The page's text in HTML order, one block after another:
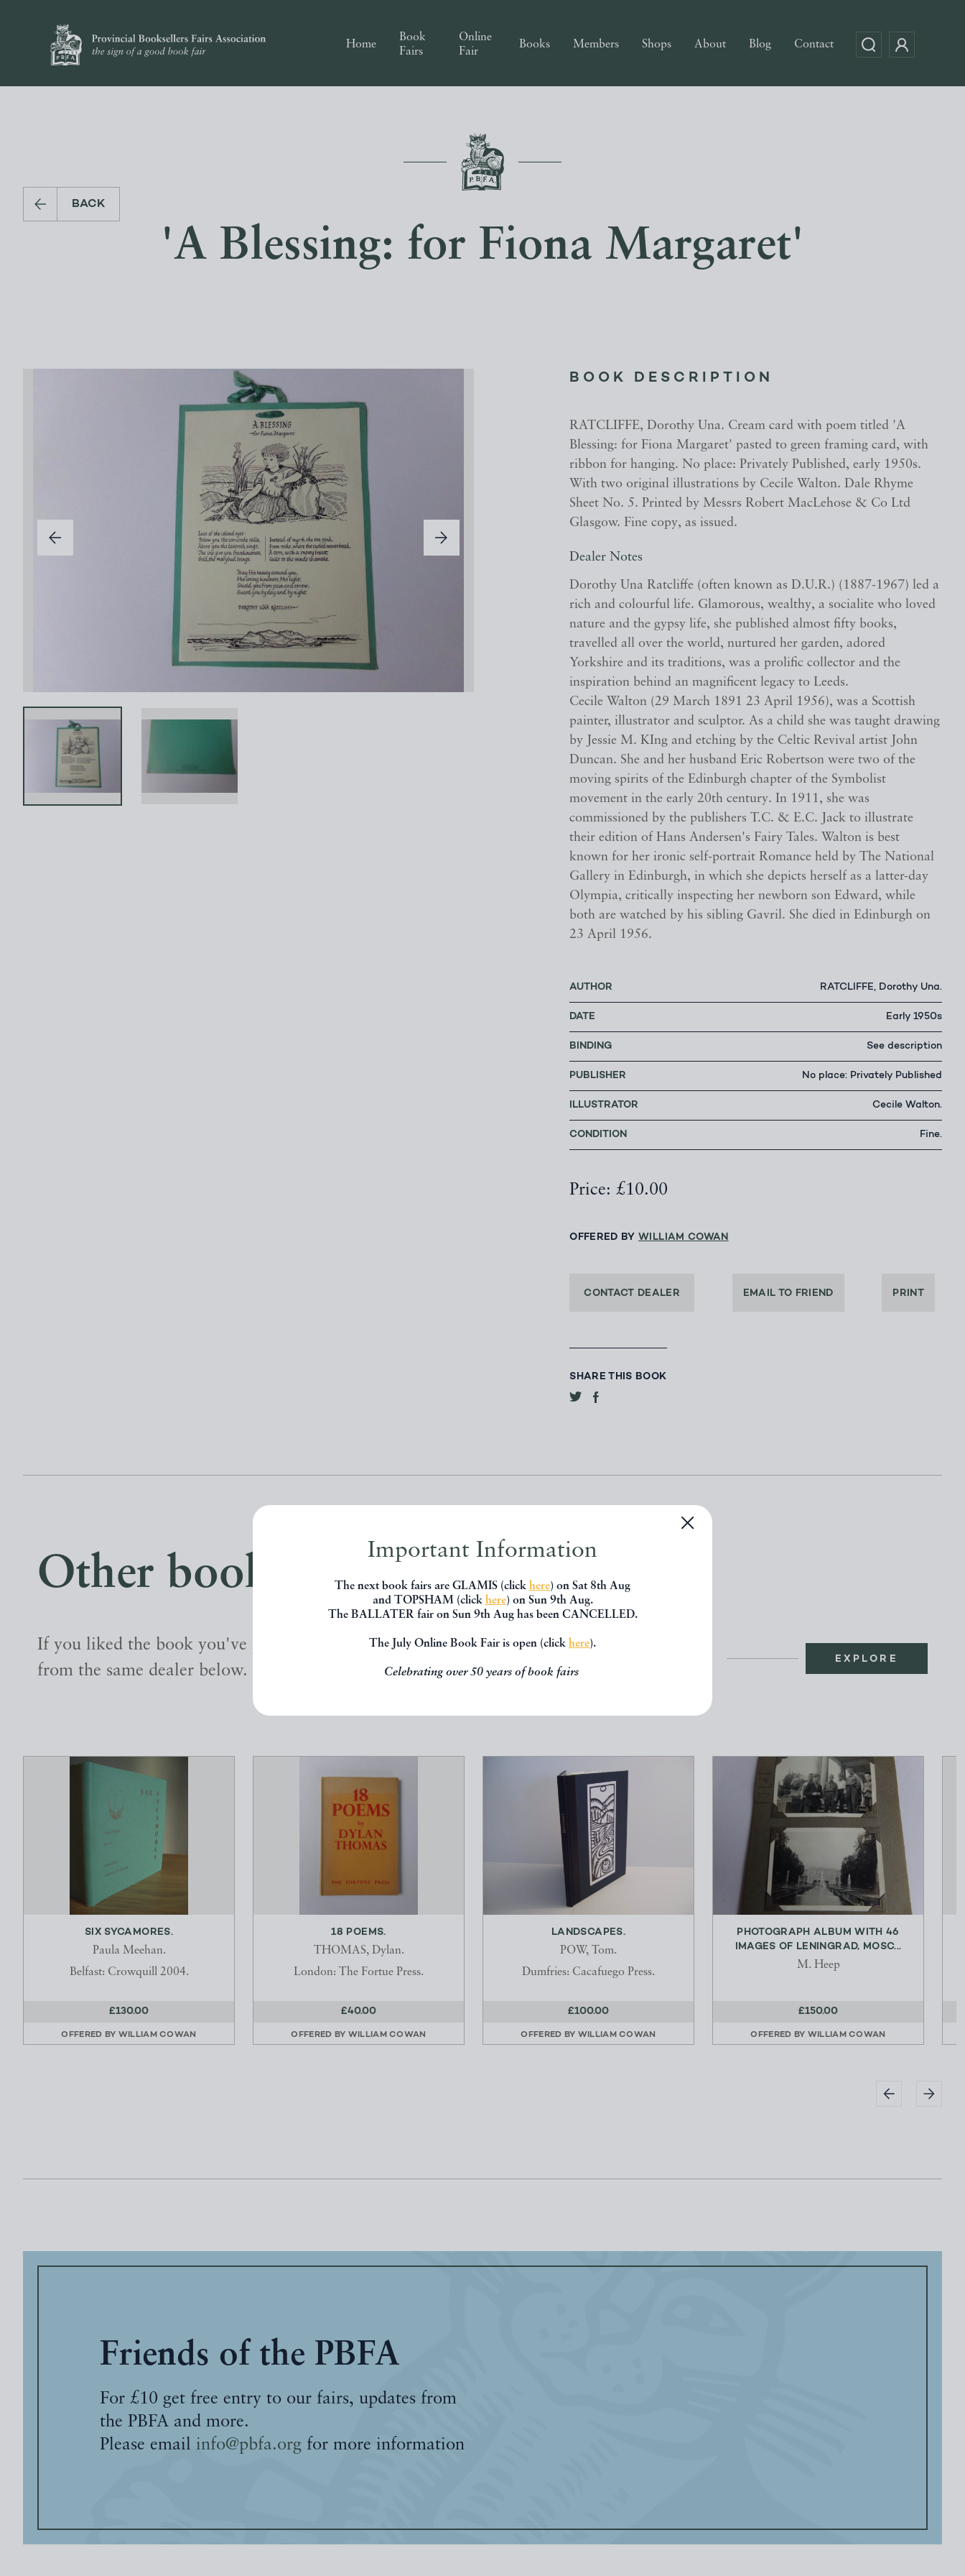
Important Information
The next book fairs are GLAMIS (click here) on Sat 8th Aug
and TOPSHAM (click here) on Sun 9th Aug.
The BALLATER fair on Sun 9th Aug has been CANCELLED.
The July Online Book Fair is open (click here).
Celebrating over 50 years of book fairs
Home
Book
Fairs
Online
Fair
Books Members Shops About Blog Contact
BACK
'A Blessing: for Fiona Margaret'
BOOK DESCRIPTION
RATCLIFFE, Dorothy Una. Cream card with poem titled 'A
Blessing: for Fiona Margaret' pasted to green framing card, with
ribbon for hanging. No place: Privately Published, early 1950s.
With two original illustrations by Cecile Walton. Dale Rhyme
Sheet No. 5. Printed by Messrs Robert MacLehose & Co Ltd
Glasgow. Fine copy, as issued.
Dealer Notes
Dorothy Una Ratcliffe (often known as D.U.R.) (1887-1967) led a
rich and colourful life. Glamorous, wealthy, a socialite who loved
nature and the gypsy life, she published almost fifty books,
travelled all over the world, nurtured her garden, adored
Yorkshire and its traditions, was a prolific collector and the
inspiration behind an magnificent legacy to Leeds.
Cecile Walton (29 March 1891 23 April 1956), was a Scottish
painter, illustrator and sculptor. As a child she was taught drawing
by Jessie M. KIng and etching by the Celtic Revival artist John
Duncan. She and her husband Eric Robertson were two of the
moving spirits of the Edinburgh chapter of the Symbolist
movement in the early 20th century. In 1911, she was
commissioned by the publishers T.C. & E.C. Jack to illustrate
their edition of Hans Andersen's Fairy Tales. Walton is best
known for her ironic self-portrait Romance held by The National
Gallery in Edinburgh, in which she depicts herself as a latter-day
Olympia, critically inspecting her newborn son Edward, while
both are watched by his sibling Gavril. She died in Edinburgh on
23 April 1956.
AUTHOR RATCLIFFE, Dorothy Una.
DATE Early 1950s
BINDING See description
PUBLISHER No place: Privately Published
ILLUSTRATOR Cecile Walton.
CONDITION Fine.
Price: £10.00
OFFERED BYWILLIAM COWAN
CONTACT DEALER EMAIL TO FRIEND PRINT
SHARE THIS BOOK
Other books
If you liked the book you've just seen, you might be interested in other books
from the same dealer below.
EXPLORE
SIX SYCAMORES.
Paula Meehan.
Belfast: Crowquill 2004.
£130.00
OFFERED BY WILLIAM COWAN
18 POEMS.
THOMAS, Dylan.
London: The Fortue Press.
£40.00
OFFERED BY WILLIAM COWAN
LANDSCAPES.
POW, Tom.
Dumfries: Cacafuego Press.
£100.00
OFFERED BY WILLIAM COWAN
PHOTOGRAPH ALBUM WITH 46
IMAGES OF LENINGRAD, MOSC...
M. Heep
£150.00
OFFERED BY WILLIAM COWAN
Friends of the PBFA
For £10 get free entry to our fairs, updates from
the PBFA and more.
Please email info@pbfa.org for more information